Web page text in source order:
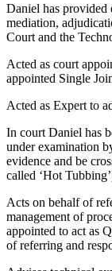
Daniel has provided
mediation,
Court and the
Acted as court
appointed Single
Acted as Expert to
In court Daniel has
under examination
evidence and be
called ‘Hot
Acts on behalf of
management of
appointed to act as
of referring and